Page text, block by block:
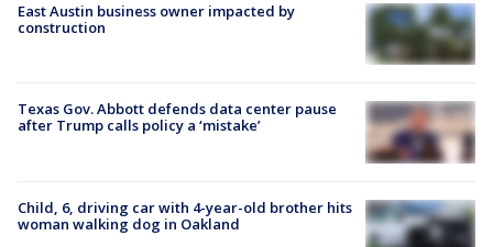
East Austin business owner impacted by
construction
Texas Gov. Abbott defends data center pause
after Trump calls policy a ‘mistake’
Child, 6, driving car with 4-year-old brother hits
woman walking dog in Oakland